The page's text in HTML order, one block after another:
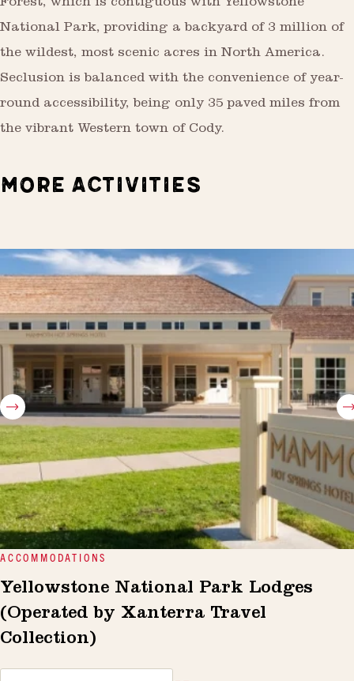
Forest, which is contiguous with Yellowstone
National Park, providing a backyard of 3 million of
the wildest, most scenic acres in North America.
Seclusion is balanced with the convenience of year-
round accessibility, being only 35 paved miles from
the vibrant Western town of Cody.
MORE ACTIVITIES
ACCOMMODATIONS
Yellowstone National Park Lodges
(Operated by Xanterra Travel
Collection)